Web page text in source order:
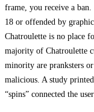
frame, you receive a ban.
18 or offended by
Chatroulette is no place
majority of Chatroulette
minority are pranksters
malicious. A study
“spins” connected the